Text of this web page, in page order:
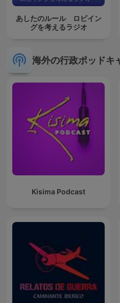
あしたのルール ロビイン
グを考えるラジオ
海外の行政ポッドキ
Kisima Podcast